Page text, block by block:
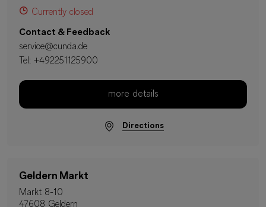
Currently closed
Contact & Feedback
service@cunda.de
Tel: +492251125900
more details
Directions
Geldern Markt
Markt 8-10
47608 Geldern